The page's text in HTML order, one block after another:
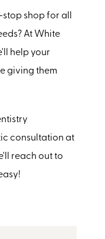
shop for all
At White
help your
giving them
consultation at
reach out to